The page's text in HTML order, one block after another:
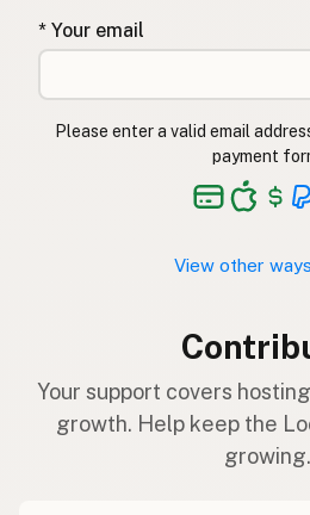
* Your email
Please enter a valid email
payment
View other
Your support covers
growth. Help keep the
growing.